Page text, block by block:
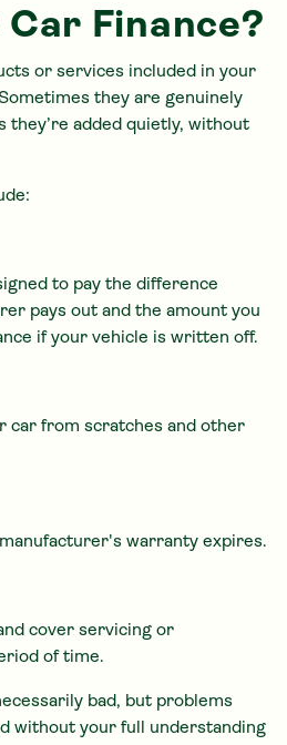
Finance?
or services included in your
they are genuinely
they’re added quietly, without
to pay the difference
pays out and the amount you
if your vehicle is written off.
car from scratches and other
warranty expires.
cover servicing or
of time.
bad, but problems
without your full understanding